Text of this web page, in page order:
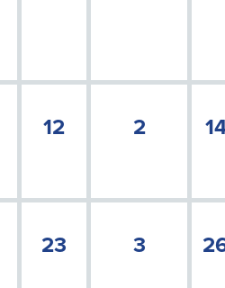
12 2
23 3